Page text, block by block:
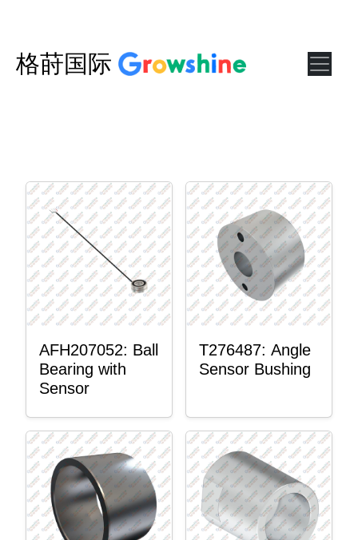
格莳国际
AFH207052: Ball
Bearing with
Sensor
T276487: Angle
Sensor Bushing